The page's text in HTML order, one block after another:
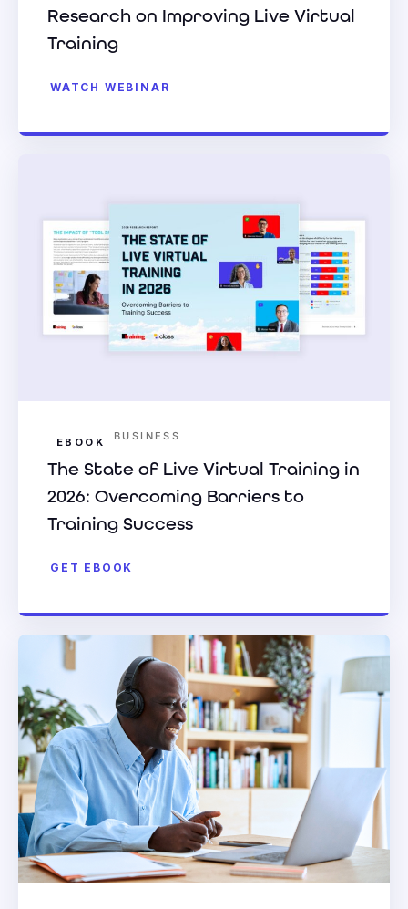
Research on Improving Live Virtual
Training
WATCH WEBINAR
EBOOK BUSINESS
The State of Live Virtual Training in
2026: Overcoming Barriers to
Training Success
GET EBOOK